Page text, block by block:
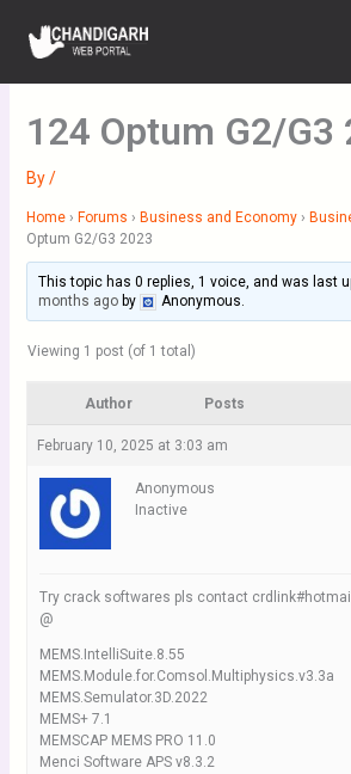
content
124 Optum G2/G3
By/
Home › Forums › Business and Economy ›
Optum G2/G3 2023
This topic has 0 replies, 1 voice, and was last
months agoby Anonymous.
Viewing 1 post (of 1 total)
Author Posts
February 10, 2025 at 3:03 am
Anonymous
Inactive
Try crack softwares pls contact
@
MEMS.IntelliSuite.8.55
MEMS.Module.for.Comsol.Multiphysics.v3.3a
MEMS.Semulator.3D.2022
MEMS+ 7.1
MEMSCAP MEMS PRO 11.0
Menci Software APS v8.3.2